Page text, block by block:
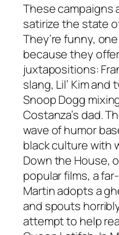
These campaigns
satirize the state
They’re funny,
because they
juxtapositions:
slang, Lil’ Kim
Snoop Dogg
Costanza’s dad.
wave of humor
black culture with
Down the House,
popular films, a
Martin adopts a
and spouts
attempt to help